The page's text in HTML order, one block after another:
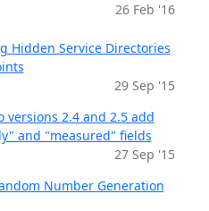
26 Feb '16
Hidden Service Directories
29 Sep '15
versions 2.4 and 2.5 add
and "measured" fields
27 Sep '15
Number Generation